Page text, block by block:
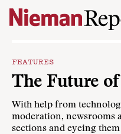
Skip to content
FEATURES
The Future
With help from
moderation, newsrooms
sections and eyeing